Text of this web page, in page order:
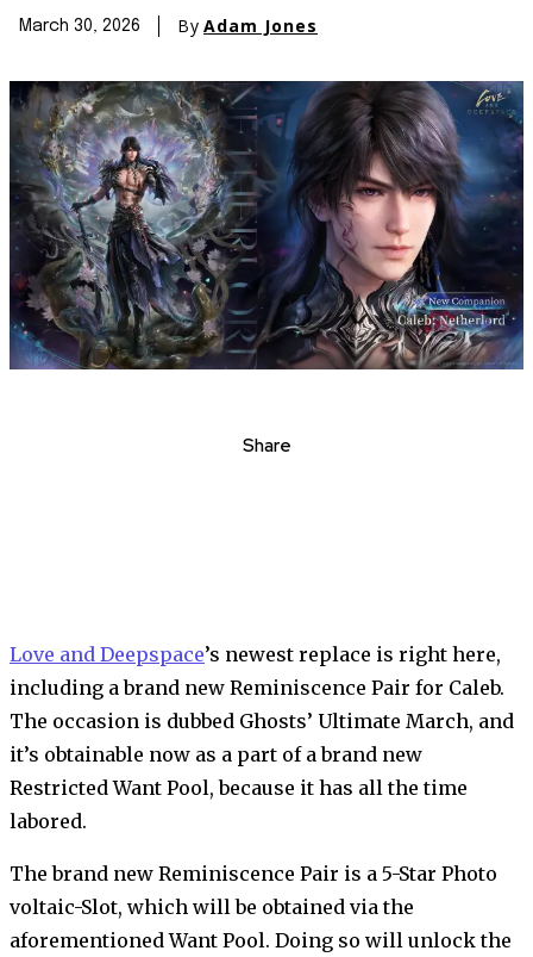
March 30, 2026 By Adam Jones
Share
Love and Deepspace’s newest replace is right here,
including a brand new Reminiscence Pair for Caleb.
The occasion is dubbed Ghosts’ Ultimate March, and
it’s obtainable now as a part of a brand new
Restricted Want Pool, because it has all the time
labored.
The brand new Reminiscence Pair is a 5-Star Photo
voltaic-Slot, which will be obtained via the
aforementioned Want Pool. Doing so will unlock the